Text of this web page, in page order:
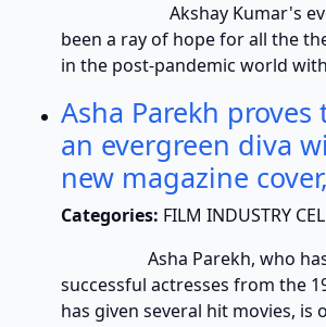
Akshay Kumar's every
been a ray of hope for all the
in the post-pandemic world with
Asha Parekh proves
an evergreen diva
new magazine
Categories: FILM INDUSTRY
Asha Parekh, who has
successful actresses from the
has given several hit movies, is